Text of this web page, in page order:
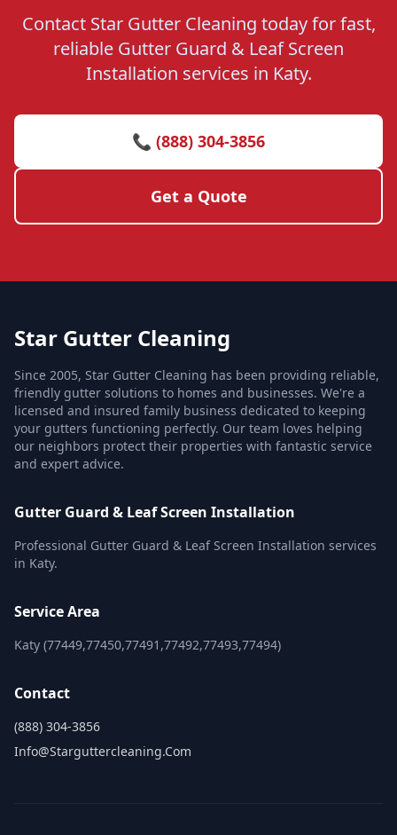
Contact Star Gutter Cleaning today for fast,
reliable Gutter Guard & Leaf Screen
Installation services in Katy.
📞 (888) 304-3856
Get a Quote
Star Gutter Cleaning
Since 2005, Star Gutter Cleaning has been providing reliable,
friendly gutter solutions to homes and businesses. We're a
licensed and insured family business dedicated to keeping
your gutters functioning perfectly. Our team loves helping
our neighbors protect their properties with fantastic service
and expert advice.
Gutter Guard & Leaf Screen Installation
Professional Gutter Guard & Leaf Screen Installation services
in Katy.
Service Area
Katy (77449,77450,77491,77492,77493,77494)
Contact
(888) 304-3856
Info@starguttercleaning.com